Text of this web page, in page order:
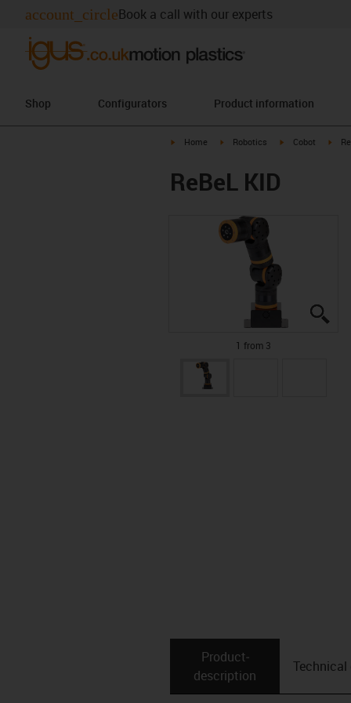
account_circleBook a call with our experts
Shop Configurators Product information
igus-icon-arrow-right
Home igus-icon-arrow-right
Robotics igus-icon-arrow-
Cobot
ReBeL KID
1 from 3
Product­
description
Technical